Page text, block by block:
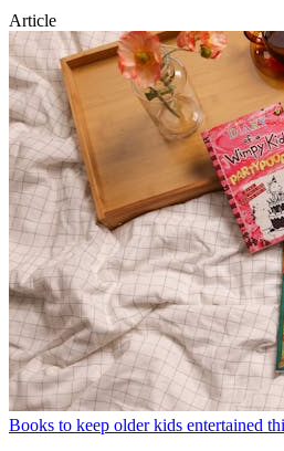
Article
Books to keep older kids entertained